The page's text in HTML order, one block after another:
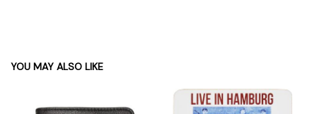
YOU MAY ALSO LIKE